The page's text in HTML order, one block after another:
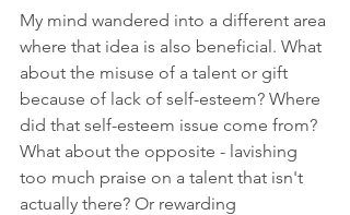
My mind wandered into a different area
where that idea is also beneficial. What
about the misuse of a talent or gift
because of lack of self-esteem? Where
did that self-esteem issue come from?
What about the opposite - lavishing
too much praise on a talent that isn't
actually there? Or rewarding